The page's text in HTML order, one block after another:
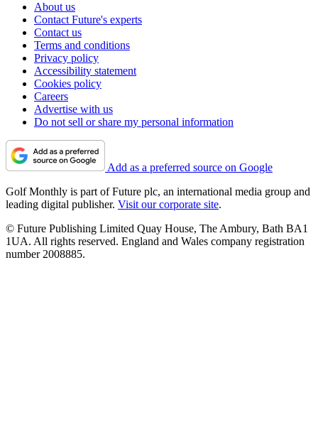
About us
Contact Future's experts
Contact us
Terms and conditions
Privacy policy
Accessibility statement
Cookies policy
Careers
Advertise with us
Do not sell or share my personal information
Add as a preferred source on Google
Golf Monthly is part of Future plc, an international media group and
leading digital publisher. Visit our corporate site.
© Future Publishing Limited Quay House, The Ambury, Bath BA1
1UA. All rights reserved. England and Wales company registration
number 2008885.